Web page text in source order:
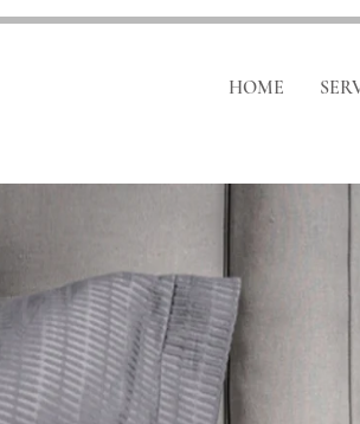
HOME